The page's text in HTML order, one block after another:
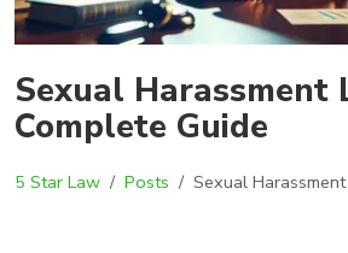
Sexual Harassment
Complete Guide
5 Star Law Posts Sexual